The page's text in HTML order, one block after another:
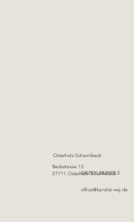
Osterholz-Scharmbeck
Beckstrasse 13
27711 Osterholz-Scharmbeck
(04791) 982992-5
office@kanzlei-wsj.de